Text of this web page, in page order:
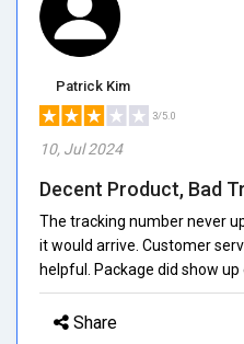
Patrick Kim
3/5.0
10, Jul 2024
Decent Product, Bad
The tracking number never
it would arrive. Customer
helpful. Package did show up
Share